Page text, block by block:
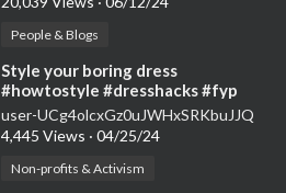
People & Blogs
⁣Style your boring dress
#howtostyle #dresshacks #fyp
#styletips #easyhacks #tutorial
#hacks #short
user-UCg4olcxGz0uJWHxSRKbuJJQ
4,445 Views · 04/25/24
Non-profits & Activism